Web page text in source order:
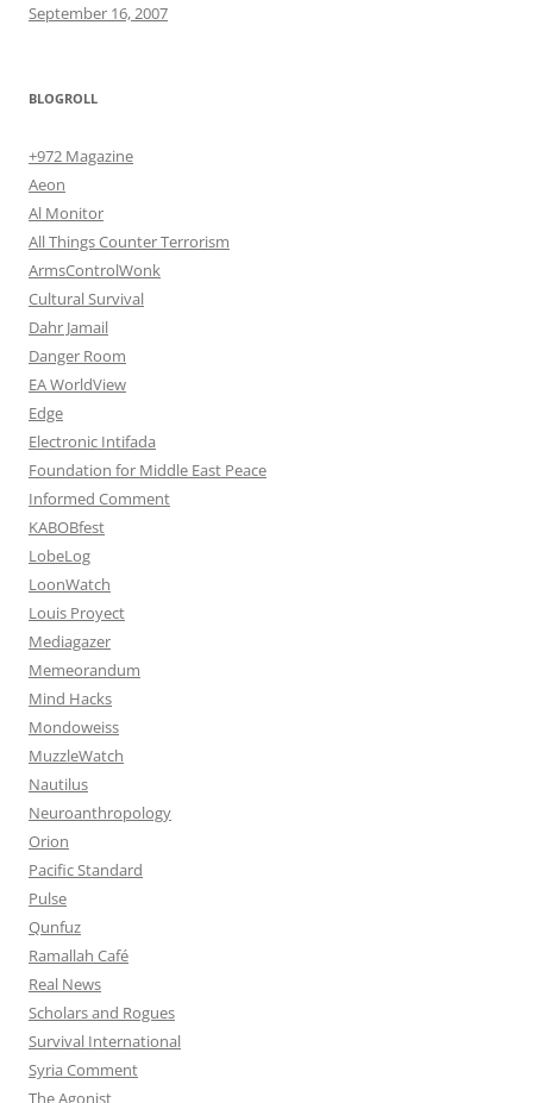
September 16, 2007
BLOGROLL
+972 Magazine
Aeon
Al Monitor
All Things Counter Terrorism
ArmsControlWonk
Cultural Survival
Dahr Jamail
Danger Room
EA WorldView
Edge
Electronic Intifada
Foundation for Middle East Peace
Informed Comment
KABOBfest
LobeLog
LoonWatch
Louis Proyect
Mediagazer
Memeorandum
Mind Hacks
Mondoweiss
MuzzleWatch
Nautilus
Neuroanthropology
Orion
Pacific Standard
Pulse
Qunfuz
Ramallah Café
Real News
Scholars and Rogues
Survival International
Syria Comment
The Agonist